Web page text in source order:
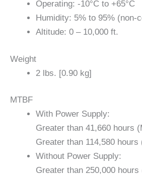
Operating: -10°C to +65°C
Humidity: 5% to 95% (non-
Altitude: 0 – 10,000 ft.
Weight
2 lbs. [0.90 kg]
MTBF
With Power Supply:
Greater than 41,660 hours
Greater than 114,580 hours
Without Power Supply:
Greater than 250,000